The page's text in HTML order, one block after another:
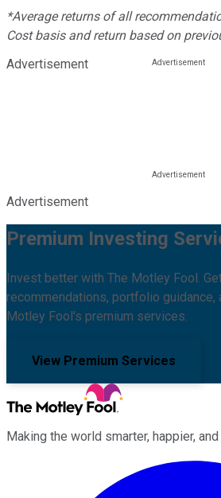
*Average returns of all
Cost basis and return based on
Advertisement
Advertisement
Premium Investing
Invest better with The Motley Fool.
recommendations, portfolio guidance,
Motley Fool's premium services.
View Premium Services
Making the world smarter, happier, and